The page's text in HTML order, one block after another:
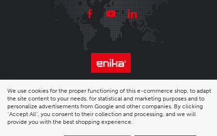
© 2026 Enika.cz s.r.o. | phone: +420 493 773 331 |
enika@enika.cz
Desktop version |Nastavení cookies
We use cookies for the proper functioning of this e-commerce shop, to adapt
the site content to your needs, for statistical and marketing purposes and to
personalize advertisements from Google and other companies. By clicking
"Accept All", you consent to their collection and processing, and we will
provide you with the best shopping experience.